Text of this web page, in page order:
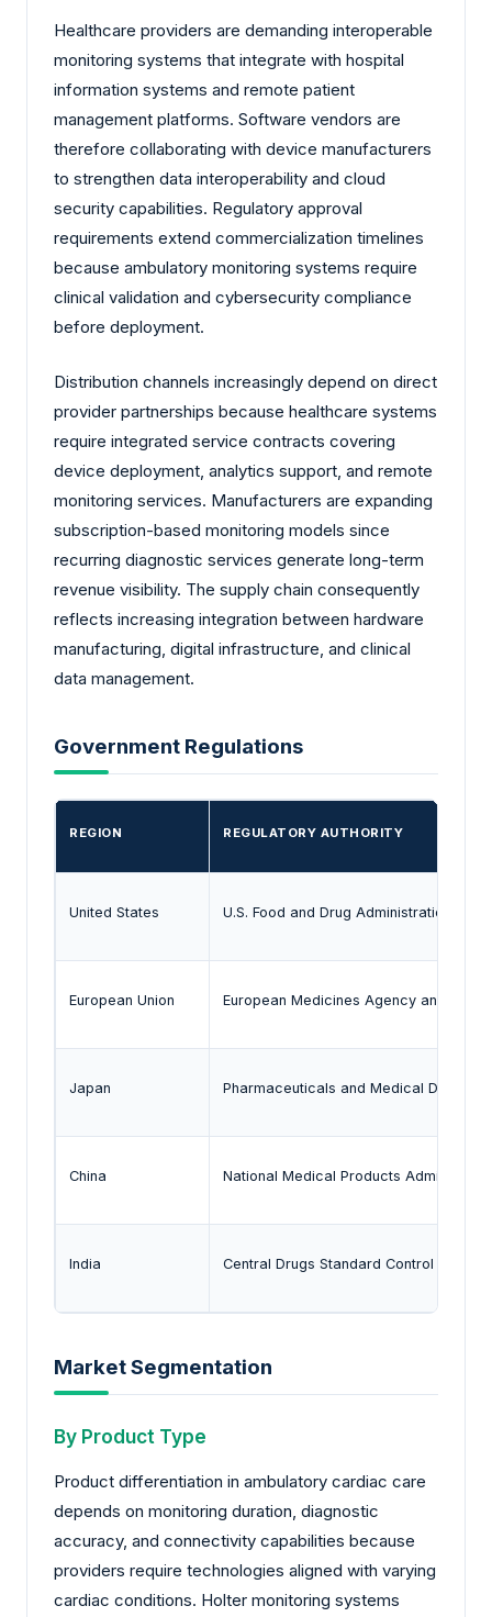
Healthcare providers are demanding interoperable
monitoring systems that integrate with hospital
information systems and remote patient
management platforms. Software vendors are
therefore collaborating with device manufacturers
to strengthen data interoperability and cloud
security capabilities. Regulatory approval
requirements extend commercialization timelines
because ambulatory monitoring systems require
clinical validation and cybersecurity compliance
before deployment.
Distribution channels increasingly depend on direct
provider partnerships because healthcare systems
require integrated service contracts covering
device deployment, analytics support, and remote
monitoring services. Manufacturers are expanding
subscription-based monitoring models since
recurring diagnostic services generate long-term
revenue visibility. The supply chain consequently
reflects increasing integration between hardware
manufacturing, digital infrastructure, and clinical
data management.
Government Regulations
REGION REGULATORY AUTHORITY
United States U.S. Food and Drug Administration
European Union European Medicines Agency and MDR
Japan Pharmaceuticals and Medical Devices
China National Medical Products
India Central Drugs Standard Control
Market Segmentation
By Product Type
Product differentiation in ambulatory cardiac care
depends on monitoring duration, diagnostic
accuracy, and connectivity capabilities because
providers require technologies aligned with varying
cardiac conditions. Holter monitoring systems